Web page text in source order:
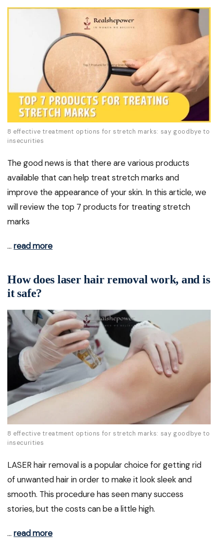
8 effective treatment options for stretch marks: say goodbye to
insecurities
The good news is that there are various products
available that can help treat stretch marks and
improve the appearance of your skin. In this article, we
will review the top 7 products for treating stretch
marks
… read more
How does laser hair removal work, and is
it safe?
8 effective treatment options for stretch marks: say goodbye to
insecurities
LASER hair removal is a popular choice for getting rid
of unwanted hair in order to make it look sleek and
smooth. This procedure has seen many success
stories, but the costs can be a little high.
… read more